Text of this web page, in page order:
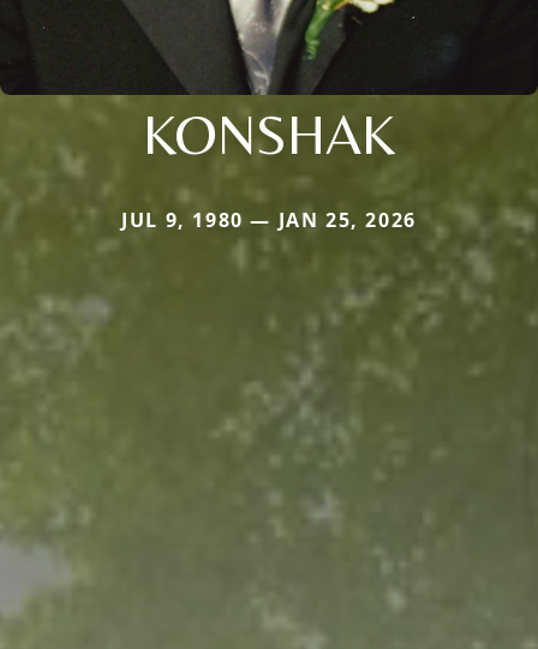
KONSHAK
JUL 9, 1980 — JAN 25, 2026